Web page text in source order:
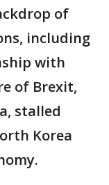
of
including
with
of Brexit,
stalled
Korea